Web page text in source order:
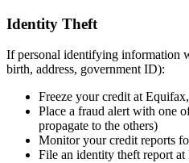
Identity Theft
If personal identifying information
birth, address, government ID):
Freeze your credit at
Place a fraud alert with one
propagate to the others)
Monitor your credit reports
File an identity theft report